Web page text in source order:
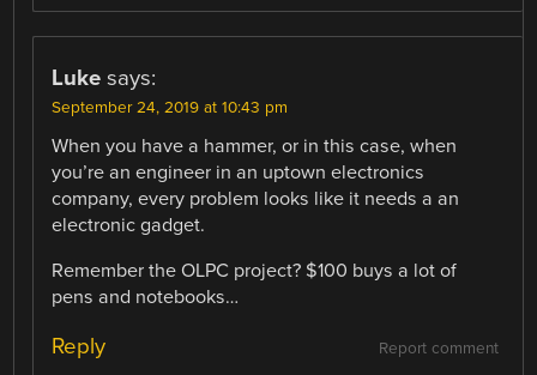
Luke says:
September 24, 2019 at 10:43 pm
When you have a hammer, or in this case, when
you’re an engineer in an uptown electronics
company, every problem looks like it needs a an
electronic gadget.
Remember the OLPC project? $100 buys a lot of
pens and notebooks…
Report comment
Reply